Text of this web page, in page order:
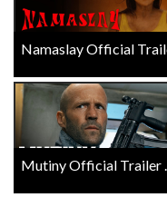
Namaslay Official Traile
Mutiny Official Trailer